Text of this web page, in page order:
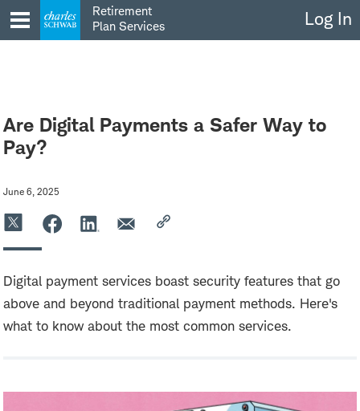
to
content
Retirement
Plan Services
Log In
Are Digital Payments a Safer Way to
Pay?
June 6, 2025
Digital payment services boast security features that go
above and beyond traditional payment methods. Here's
what to know about the most common services.